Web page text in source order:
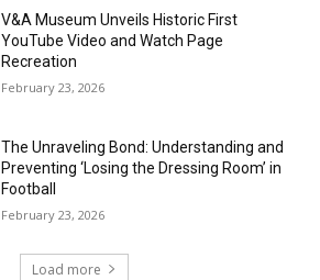
V&A Museum Unveils Historic First
YouTube Video and Watch Page
Recreation
February 23, 2026
The Unraveling Bond: Understanding and
Preventing ‘Losing the Dressing Room’ in
Football
February 23, 2026
Load more